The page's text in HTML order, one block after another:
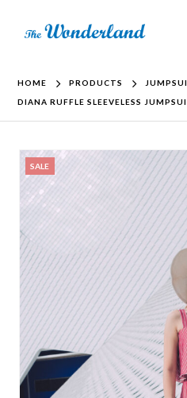
HOME PRODUCTS
DIANA RUFFLE SLEEVELESS
SALE